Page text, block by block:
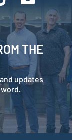
THE
updates